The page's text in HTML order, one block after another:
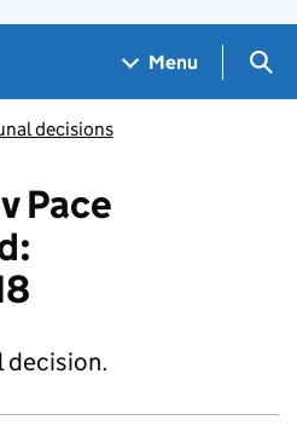
Menu
decisions
Pace
decision.